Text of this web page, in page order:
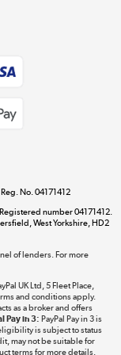
value
»
»
No. 04171412
number 04171412.
West Yorkshire, HD2
of lenders. For more
UK Ltd, 5 Fleet Place,
and conditions apply.
as a broker and offers
Pay in 3: PayPal Pay in 3 is
is subject to status
may not be suitable for
terms for more details.